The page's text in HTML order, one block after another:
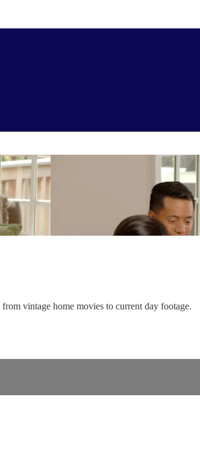
vintage home movies to current day footage.